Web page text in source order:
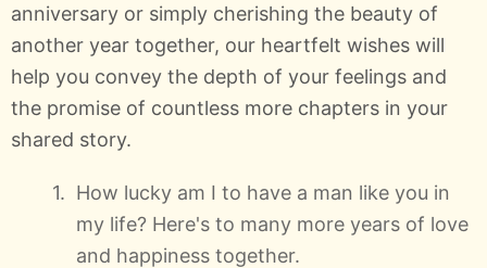
anniversary or simply cherishing the beauty of
another year together, our heartfelt wishes will
help you convey the depth of your feelings and
the promise of countless more chapters in your
shared story.
How lucky am I to have a man like you in
my life? Here's to many more years of love
and happiness together.